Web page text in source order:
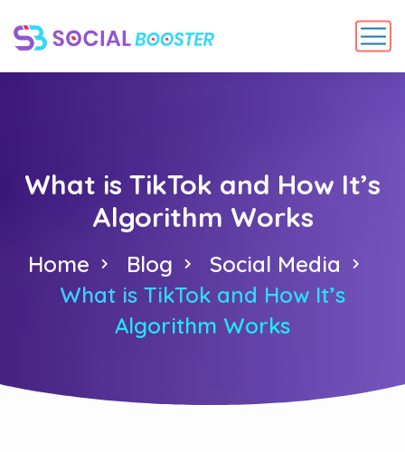
What is TikTok and How It’s
Algorithm Works
Home Blog
Social Media
What is TikTok and How It’s
Algorithm Works